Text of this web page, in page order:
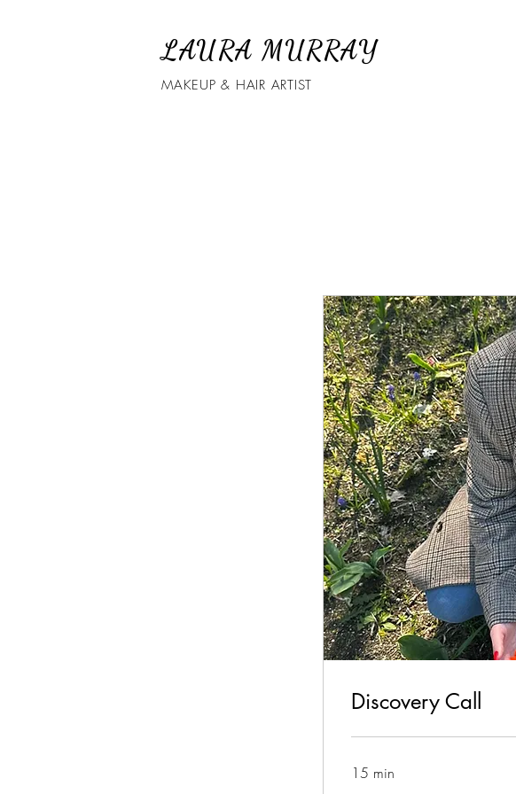
LAURA MURRAY
MAKEUP & HAIR ARTIST
Discovery Call
15 min